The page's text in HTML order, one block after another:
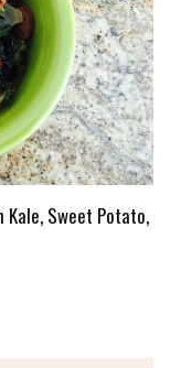
Sweet Potato,